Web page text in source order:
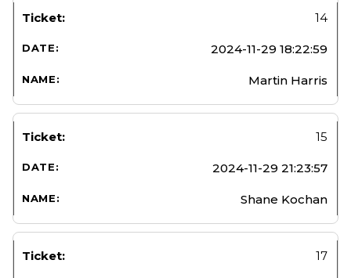
14
2024-11-29 18:22:59
Martin Harris
15
2024-11-29 21:23:57
Shane Kochan
17